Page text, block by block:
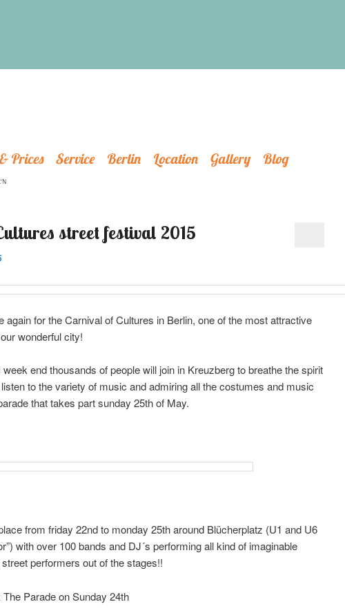
Prices Service Berlin Location Gallery Blog
street festival 2015
again for the Carnival of Cultures in Berlin, one of the most attractive
wonderful city!
end thousands of people will join in Kreuzberg to breathe the spirit
to the variety of music and admiring all the costumes and music
that takes part sunday 25th of May.
from friday 22nd to monday 25th around Blücherplatz (U1 and U6
with over 100 bands and DJ´s performing all kind of imaginable
performers out of the stages!!
Parade on Sunday 24th